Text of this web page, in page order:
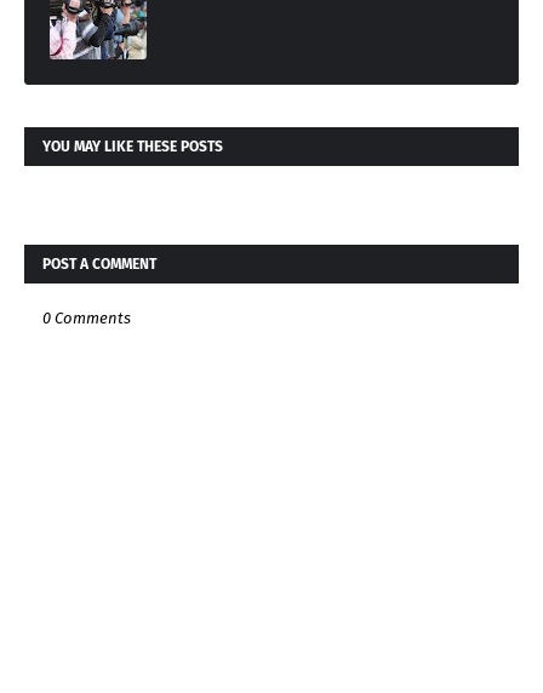
YOU MAY LIKE THESE POSTS
POST A COMMENT
0 Comments